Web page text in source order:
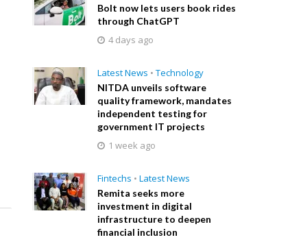
Bolt now lets users book rides
through ChatGPT
4 days ago
Latest News • Technology
NITDA unveils software
quality framework, mandates
independent testing for
government IT projects
1 week ago
Fintechs • Latest News
Remita seeks more
investment in digital
infrastructure to deepen
financial inclusion